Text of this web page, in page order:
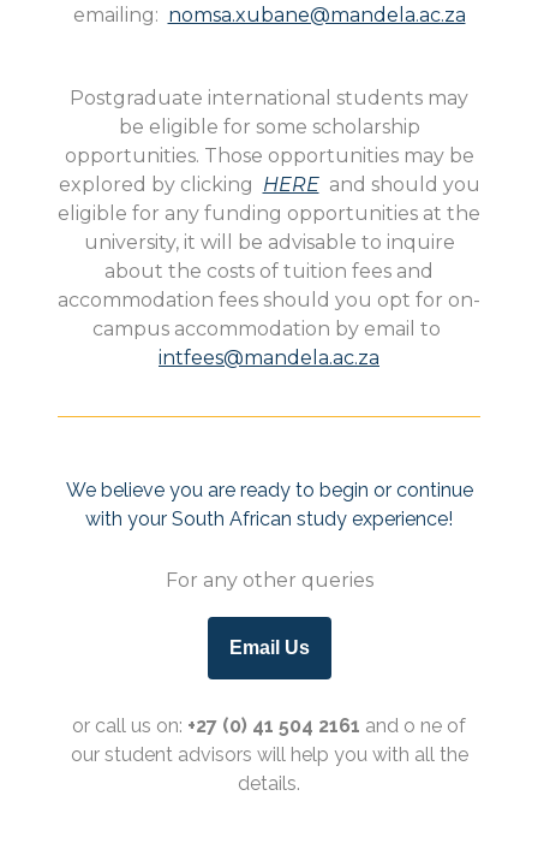
emailing: nomsa.xubane@mandela.ac.za
Postgraduate international students may
be eligible for some scholarship
opportunities. Those opportunities may be
explored by clicking HERE and should you
eligible for any funding opportunities at the
university, it will be advisable to inquire
about the costs of tuition fees and
accommodation fees should you opt for on-
campus accommodation by email to
intfees@mandela.ac.za
We believe you are ready to begin or continue
with your South African study experience!
For any other queries
Email Us
or call us on: +27 (0) 41 504 2161 and o ne of
our student advisors will help you with all the
details.